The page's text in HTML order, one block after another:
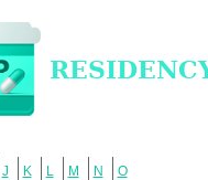
J K L M N
O